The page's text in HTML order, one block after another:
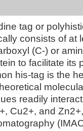
tag or
consists of at
(C-) or
to facilitate its
his-tag is the
readily
Cu2+, and